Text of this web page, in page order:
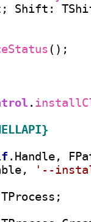
Shift :
.
.Handle,
'--